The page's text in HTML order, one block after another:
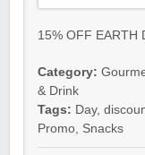
15% OFF EARTH
Category:
& Drink
Tags: Day,
Promo, Snacks